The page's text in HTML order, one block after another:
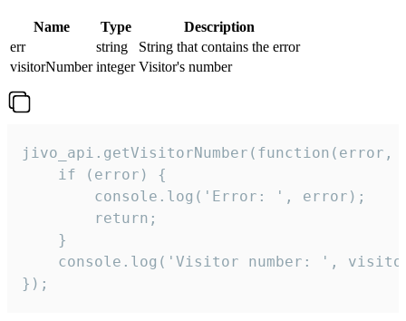
Name Type
Description
err
string
String that contains the error
visitorNumber integer Visitor's number
jivo_api.getVisitorNumber(function(error,
    if (error) {
        console.log('Error: ', error);
        return;
    }
console.log('Visitor number: ',
});